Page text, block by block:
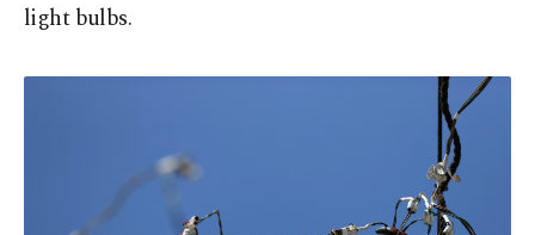
light bulbs.